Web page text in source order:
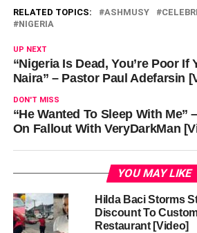
RELATED TOPICS: ASHMUSY
NIGERIA
UP NEXT
“Nigeria Is Dead, You’re Poor If
Naira” – Pastor Paul Adefarsin
DON'T MISS
“He Wanted To Sleep With Me”
On Fallout With VeryDarkMan
YOU MAY LIKE
Hilda Baci Storms
Discount To
Restaurant [Video]